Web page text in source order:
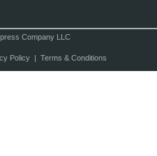
Company LLC
Policy| Terms & Conditions